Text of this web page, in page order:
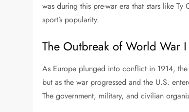
was during this pre-war era that stars like
sport’s popularity.
The Outbreak of World War I
As Europe plunged into conflict in 1914,
but as the war progressed and the U.S.
The government, military, and civilian